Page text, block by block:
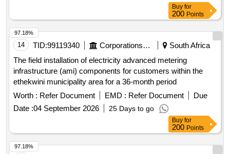
Buy for
200 Points
14 TID:99119340 Corporations/ Assoc/ Chambers/ Govt Agencies
South Africa
The field installation of electricity advanced metering
infrastructure (ami) components for customers within the
ethekwini municipality area for a 36-month period
Worth : Refer Document EMD : Refer Document
Due
Date :04 September 2026 25 Days to go
97.18%
Buy for
200 Points
97.18%